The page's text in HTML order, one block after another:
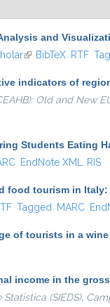
and
(link is external)
BibTeX RTF
indicators of
Old and New
Students Eating
EndNote XML RIS
food tourism in
Tagged MARC
of tourists in a
income in the
(SIEDS),